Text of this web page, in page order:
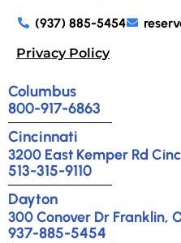
(937) 885-5454
Privacy Policy
Columbus
800-917-6863
Cincinnati
3200 East Kemper Rd
513-315-9110
Dayton
300 Conover Dr Franklin,
937-885-5454